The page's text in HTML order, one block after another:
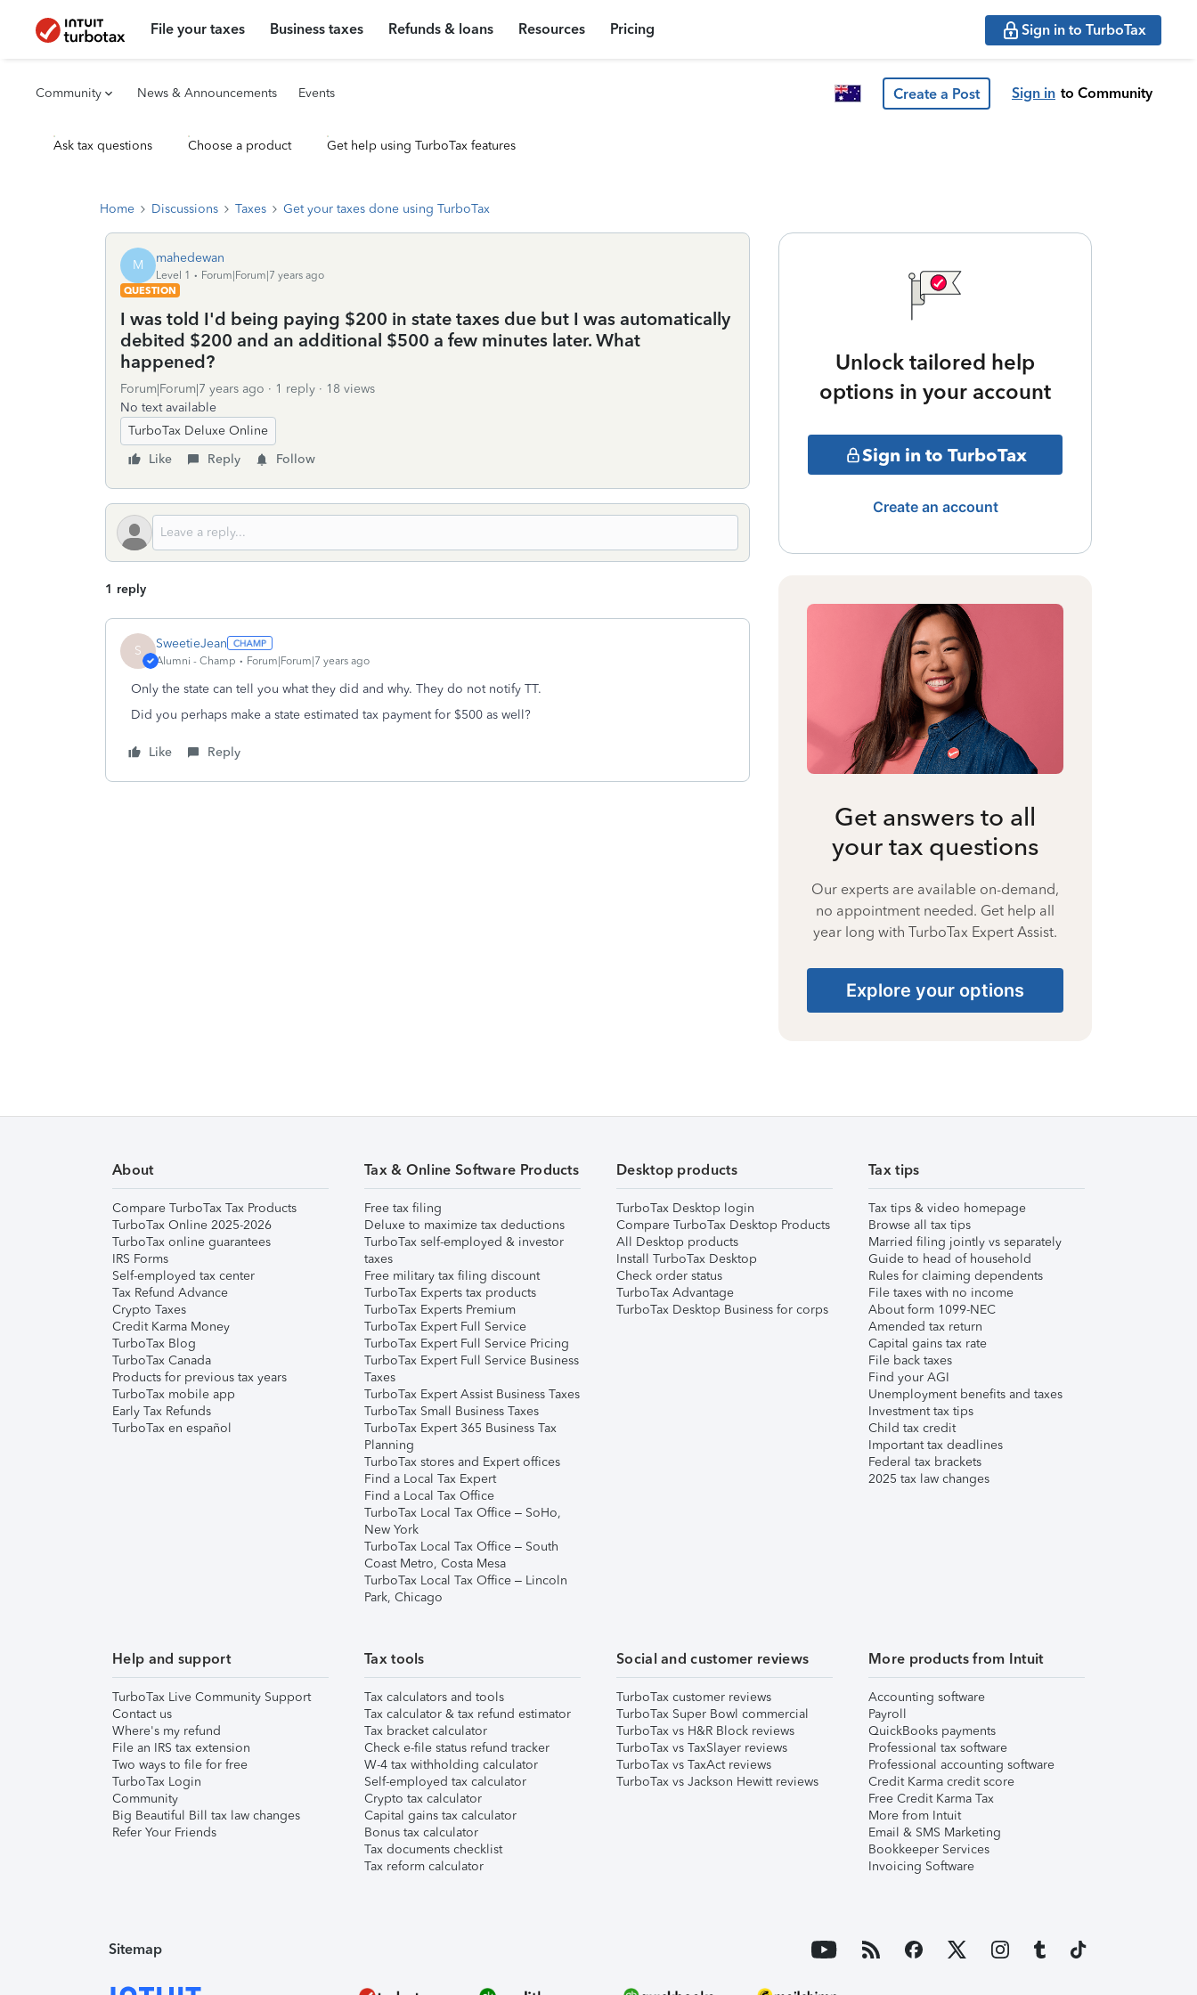
File your taxes Business taxes Refunds & loans Resources Pricing Sign in to TurboTax
Community News & Announcements Events Create a Post Sign in to Community
Ask tax questions Choose a product Get help using TurboTax features
Home Discussions Taxes Get your taxes done using TurboTax
M mahedewan
Level 1
Forum|Forum|7 years ago
QUESTION
I was told I'd being paying $200 in state taxes due but I was automatically
debited $200 and an additional $500 a few minutes later. What
happened?
Forum|Forum|7 years ago 1 reply
18 views
No text available
TurboTax Deluxe Online
Like
Reply Follow
1 reply
S SweetieJean
Alumni - Champ Forum|Forum|7 years ago
Only the state can tell you what they did and why. They do not notify TT.
Did you perhaps make a state estimated tax payment for $500 as well?
Like Reply
Unlock tailored help
options in your account
Sign in to TurboTax
Create an account
Get answers to all
your tax questions
Our experts are available on-demand,
no appointment needed. Get help all
year long with TurboTax Expert Assist.
Explore your options
About
Compare TurboTax Tax Products
TurboTax Online 2025-2026
TurboTax online guarantees
IRS Forms
Self-employed tax center
Tax Refund Advance
Crypto Taxes
Credit Karma Money
TurboTax Blog
TurboTax Canada
Products for previous tax years
TurboTax mobile app
Early Tax Refunds
TurboTax en español
Tax & Online Software Products
Free tax filing
Deluxe to maximize tax deductions
TurboTax self-employed & investor
taxes
Free military tax filing discount
TurboTax Experts tax products
TurboTax Experts Premium
TurboTax Expert Full Service
TurboTax Expert Full Service Pricing
TurboTax Expert Full Service Business
Taxes
TurboTax Expert Assist Business Taxes
TurboTax Small Business Taxes
TurboTax Expert 365 Business Tax
Planning
TurboTax stores and Expert offices
Find a Local Tax Expert
Find a Local Tax Office
TurboTax Local Tax Office – SoHo,
New York
TurboTax Local Tax Office – South
Coast Metro, Costa Mesa
TurboTax Local Tax Office – Lincoln
Park, Chicago
Desktop products
TurboTax Desktop login
Compare TurboTax Desktop Products
All Desktop products
Install TurboTax Desktop
Check order status
TurboTax Advantage
TurboTax Desktop Business for corps
Tax tips
Tax tips & video homepage
Browse all tax tips
Married filing jointly vs separately
Guide to head of household
Rules for claiming dependents
File taxes with no income
About form 1099-NEC
Amended tax return
Capital gains tax rate
File back taxes
Find your AGI
Unemployment benefits and taxes
Investment tax tips
Child tax credit
Important tax deadlines
Federal tax brackets
2025 tax law changes
Help and support
TurboTax Live Community Support
Contact us
Where's my refund
File an IRS tax extension
Two ways to file for free
TurboTax Login
Community
Big Beautiful Bill tax law changes
Refer Your Friends
Tax tools
Tax calculators and tools
Tax calculator & tax refund estimator
Tax bracket calculator
Check e-file status refund tracker
W-4 tax withholding calculator
Self-employed tax calculator
Crypto tax calculator
Capital gains tax calculator
Bonus tax calculator
Tax documents checklist
Tax reform calculator
Social and customer reviews
TurboTax customer reviews
TurboTax Super Bowl commercial
TurboTax vs H&R Block reviews
TurboTax vs TaxSlayer reviews
TurboTax vs TaxAct reviews
TurboTax vs Jackson Hewitt reviews
More products from Intuit
Accounting software
Payroll
QuickBooks payments
Professional tax software
Professional accounting software
Credit Karma credit score
Free Credit Karma Tax
More from Intuit
Email & SMS Marketing
Bookkeeper Services
Invoicing Software
Sitemap